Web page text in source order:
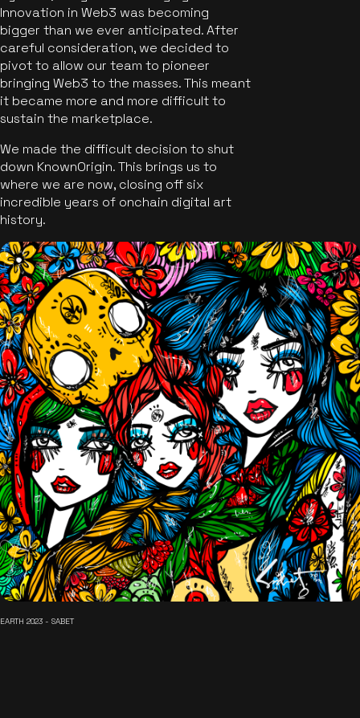
Innovation in Web3 was becoming
bigger than we ever anticipated. After
careful consideration, we decided to
pivot to allow our team to pioneer
bringing Web3 to the masses. This meant
it became more and more difficult to
sustain the marketplace.
We made the difficult decision to shut
down KnownOrigin. This brings us to
where we are now, closing off six
incredible years of onchain digital art
history.
EARTH 2023 - SABET